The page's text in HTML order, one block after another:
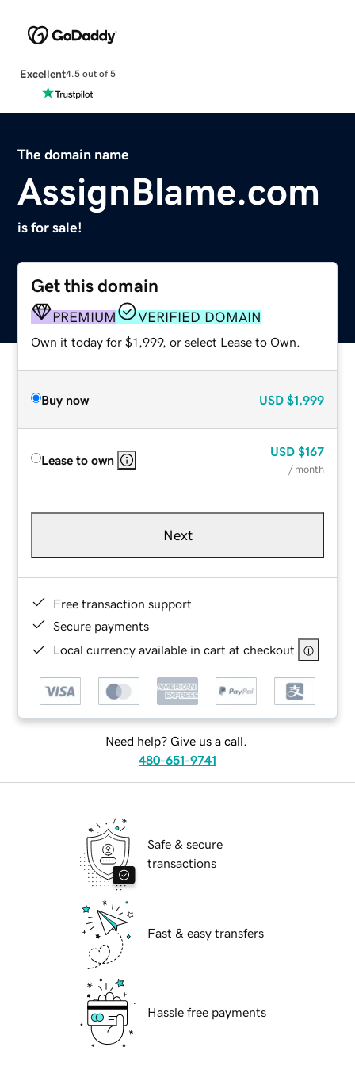
Excellent4.5 out of 5
The domain name
AssignBlame.com
is for sale!
Get this domain
PREMIUM VERIFIED DOMAIN
Own it today for $1,999, or select Lease to Own.
Buy now USD $1,999
Lease to own
USD $167
/ month
Next
Free transaction support
Secure payments
Local currency available in cart at checkout
Need help? Give us a call.
480-651-9741
Safe & secure
transactions
Fast & easy transfers
Hassle free payments